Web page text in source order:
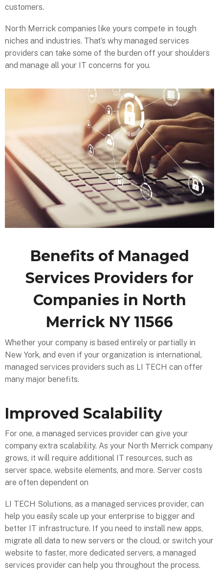
customers.
North Merrick companies like yours compete in tough
niches and industries. That’s why managed services
providers can take some of the burden off your shoulders
and manage all your IT concerns for you.
Benefits of Managed
Services Providers for
Companies in North
Merrick NY 11566
Whether your company is based entirely or partially in
New York, and even if your organization is international,
managed services providers such as LI TECH can offer
many major benefits.
Improved Scalability
For one, a managed services provider can give your
company extra scalability. As your North Merrick company
grows, it will require additional IT resources, such as
server space, website elements, and more. Server costs
are often dependent on
LI TECH Solutions, as a managed services provider, can
help you easily scale up your enterprise to bigger and
better IT infrastructure. If you need to install new apps,
migrate all data to new servers or the cloud, or switch your
website to faster, more dedicated servers, a managed
services provider can help you throughout the process.